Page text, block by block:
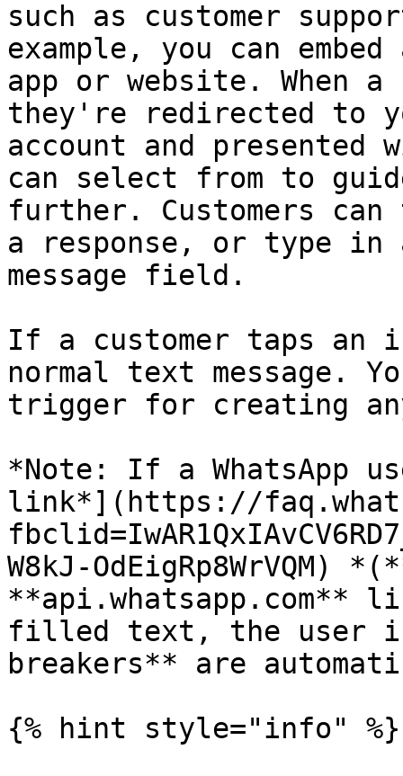
such as customer
example, you can
app or website. When
they're redirected to
account and
can select from to
further. Customers
a response, or type in
message field.
If a customer taps an
normal text message.
trigger for creating
*Note: If a WhatsApp
link*](https://
W8kJ-OdEigRp8WrVQM)
**api.whatsapp.com**
filled text, the user
breakers** are
{% hint style="info" %}